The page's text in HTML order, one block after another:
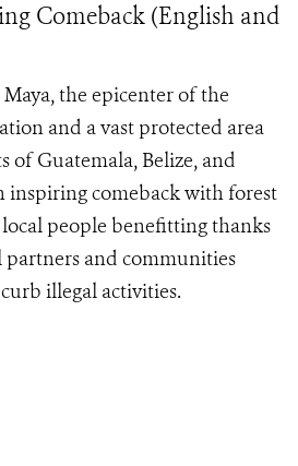
Comeback (English and
Maya, the epicenter of the
and a vast protected area
of Guatemala, Belize, and
inspiring comeback with forest
people benefitting thanks
and communities
illegal activities.